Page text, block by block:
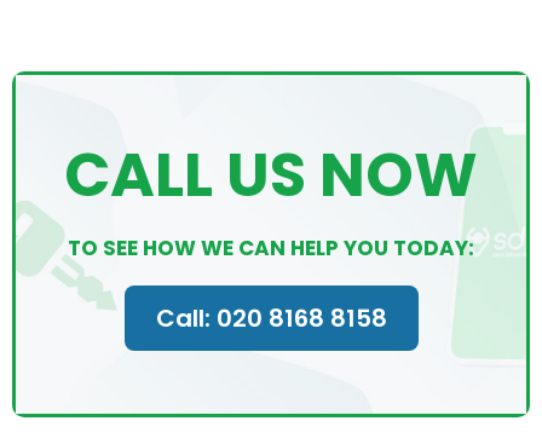
CALL US NOW
TO SEE HOW WE CAN HELP YOU TODAY:
Call: 020 8168 8158